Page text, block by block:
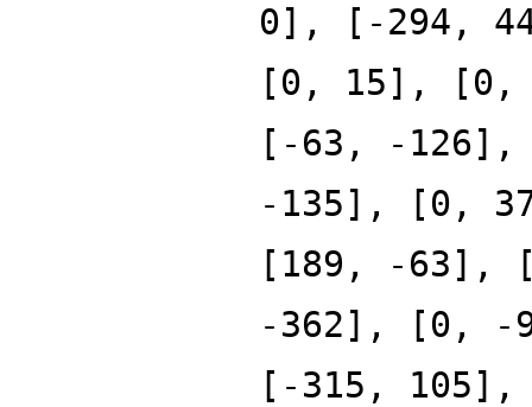
0], [-294,
[0, 15], [0,
[-63, -
-135], [0,
[189, -63],
-362], [0, -
[-315,